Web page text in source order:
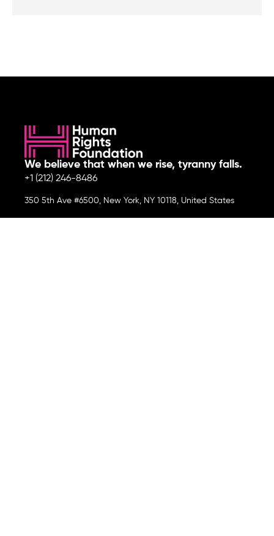
We believe that when we rise, tyranny falls.
+1 (212) 246-8486
350 5th Ave #6500, New York, NY 10118, United States